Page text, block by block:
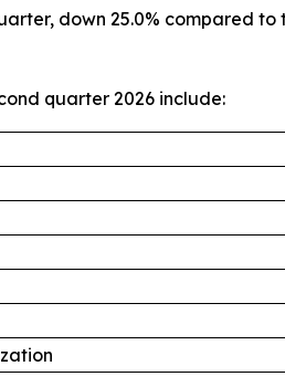
down 25.0% compared
quarter 2026 include: